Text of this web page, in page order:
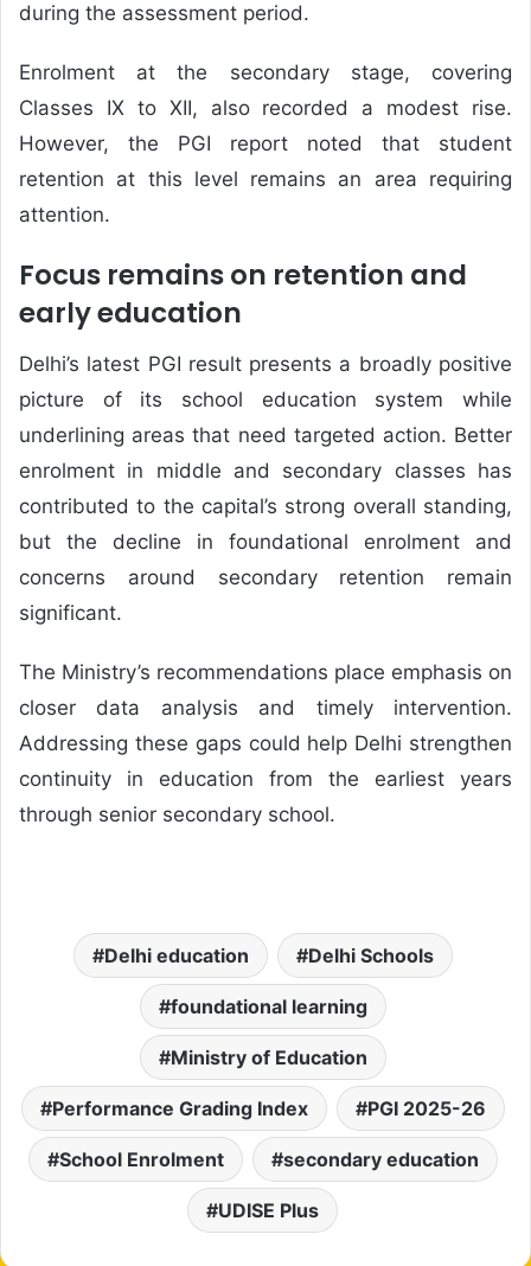
during the assessment period.
Enrolment at the secondary stage, covering
Classes IX to XII, also recorded a modest rise.
However, the PGI report noted that student
retention at this level remains an area requiring
attention.
Focus remains on retention and
early education
Delhi’s latest PGI result presents a broadly positive
picture of its school education system while
underlining areas that need targeted action. Better
enrolment in middle and secondary classes has
contributed to the capital’s strong overall standing,
but the decline in foundational enrolment and
concerns around secondary retention remain
significant.
The Ministry’s recommendations place emphasis on
closer data analysis and timely intervention.
Addressing these gaps could help Delhi strengthen
continuity in education from the earliest years
through senior secondary school.
Delhi education Delhi Schools
foundational learning
Ministry of Education
Performance Grading Index PGI 2025-26
School Enrolment secondary education
UDISE Plus